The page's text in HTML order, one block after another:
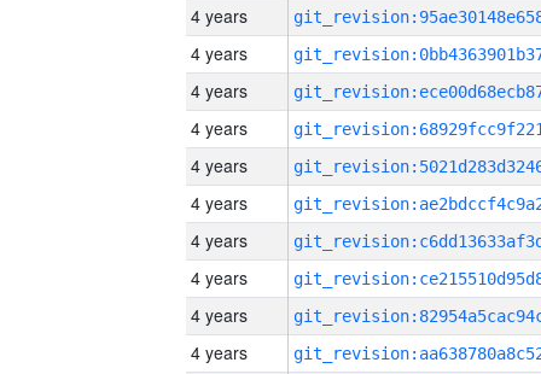
4 years
4 years
4 years
4 years
4 years
4 years
4 years
4 years
4 years
4 years